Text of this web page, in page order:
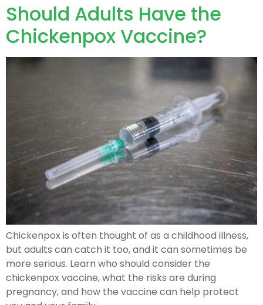
Should Adults Have the
Chickenpox Vaccine?
Chickenpox is often thought of as a childhood illness,
but adults can catch it too, and it can sometimes be
more serious. Learn who should consider the
chickenpox vaccine, what the risks are during
pregnancy, and how the vaccine can help protect